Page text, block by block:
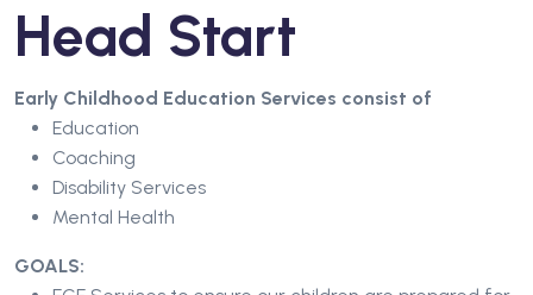
Head Start
Early Childhood Education Services consist of
Education
Coaching
Disability Services
Mental Health
GOALS: